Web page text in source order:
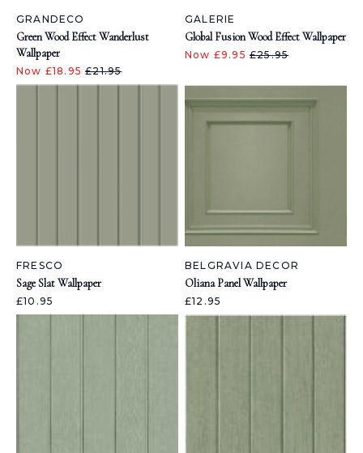
GRANDECO
Green Wood Effect Wanderlust
Wallpaper
Now £18.95£21.95
GALERIE
Global Fusion Wood Effect Wallpaper
Now £9.95 £25.95
FRESCO
Sage Slat Wallpaper
£10.95
BELGRAVIA DECOR
Oliana Panel Wallpaper
£12.95